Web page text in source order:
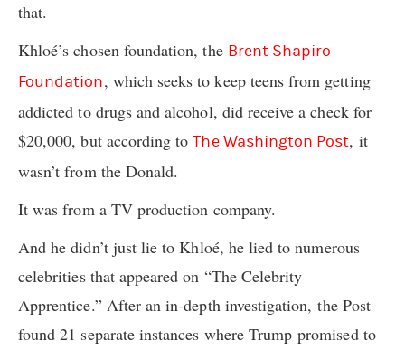
that.
Khloé’s chosen foundation, the Brent Shapiro
Foundation, which seeks to keep teens from getting
addicted to drugs and alcohol, did receive a check for
$20,000, but according toThe Washington Post, it
wasn’t from the Donald.
It was from a TV production company.
And he didn’t just lie to Khloé, he lied to numerous
celebrities that appeared on “The Celebrity
Apprentice.” After an in-depth investigation, the Post
found 21 separate instances where Trump promised to